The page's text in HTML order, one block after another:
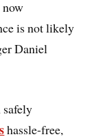
now
is not likely
Daniel
safely
hassle-free,